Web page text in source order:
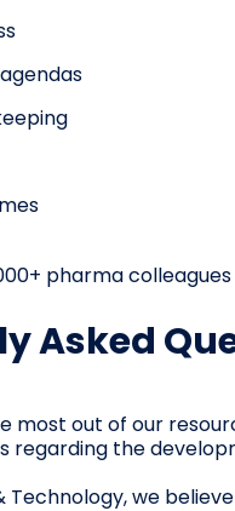
pharma
Asked
most out of our
regarding the
Technology, we